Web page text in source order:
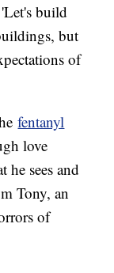
build
but
of
fentanyl
love
he sees and
Tony, an
of